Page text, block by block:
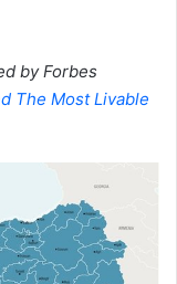
by Forbes
The Most Livable